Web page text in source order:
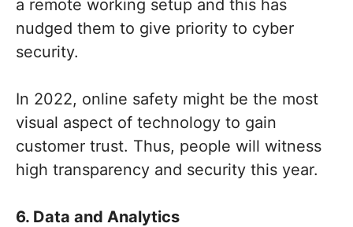
a remote working setup and this has
nudged them to give priority to cyber
security.
In 2022, online safety might be the most
visual aspect of technology to gain
customer trust. Thus, people will witness
high transparency and security this year.
6. Data and Analytics